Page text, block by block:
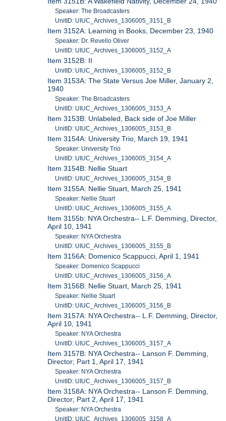
Speaker: The Broadcasters
UnitID: UIUC_Archives_1306005_3151_B
Item 3152A: Learning in Books, December 23, 1940
Speaker: Dr. Revello Oliver
UnitID: UIUC_Archives_1306005_3152_A
Item 3152B: II
UnitID: UIUC_Archives_1306005_3152_B
Item 3153A: The State Versus Joe Miller, January 2,
1940
Speaker: The Broadcasters
UnitID: UIUC_Archives_1306005_3153_A
Item 3153B: Unlabeled, Back side of Joe Miller
UnitID: UIUC_Archives_1306005_3153_B
Item 3154A: University Trio, March 19, 1941
Speaker: University Trio
UnitID: UIUC_Archives_1306005_3154_A
Item 3154B: Nellie Stuart
UnitID: UIUC_Archives_1306005_3154_B
Item 3155A: Nellie Stuart, March 25, 1941
Speaker: Nellie Stuart
UnitID: UIUC_Archives_1306005_3155_A
Item 3155b: NYA Orchestra-- L.F. Demming, Director,
April 10, 1941
Speaker: NYA Orchestra
UnitID: UIUC_Archives_1306005_3155_B
Item 3156A: Domenico Scappucci, April 1, 1941
Speaker: Domenico Scappucci
UnitID: UIUC_Archives_1306005_3156_A
Item 3156B: Nellie Stuart, March 25, 1941
Speaker: Nellie Stuart
UnitID: UIUC_Archives_1306005_3156_B
Item 3157A: NYA Orchestra-- L.F. Demming, Director,
April 10, 1941
Speaker: NYA Orchestra
UnitID: UIUC_Archives_1306005_3157_A
Item 3157B: NYA Orchestra-- Lanson F. Demming,
Director; Part 1, April 17, 1941
Speaker: NYA Orchestra
UnitID: UIUC_Archives_1306005_3157_B
Item 3158A: NYA Orchestra-- Lanson F. Demming,
Director; Part 2, April 17, 1941
Speaker: NYA Orchestra
UnitID: UIUC_Archives_1306005_3158_A